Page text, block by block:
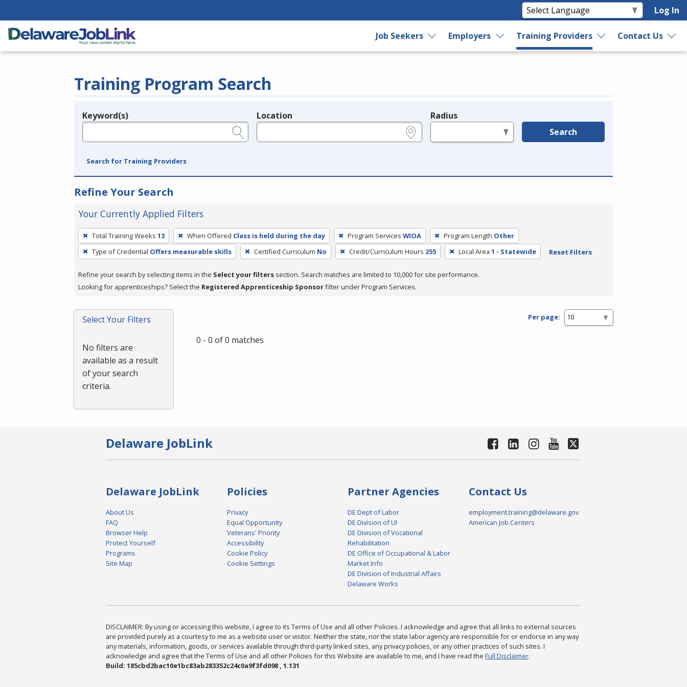
Log In
Job Seekers Employers Training Providers Contact Us
Training Program Search
Legend
Keyword(s) Location Radius
Search
Search for Training Providers
Refine Your Search
Your Currently Applied Filters
To
remove
a
press
or
Spacebar.
Total Training Weeks 13 When Offered Class is held during the day Program Services WIOA Program Length Other
Type of Credential Offers measurable skills Certified Curriculum No Credit/Curriculum Hours 255 Local Area 1 - Statewide Reset Filters
Refine your search by selecting items in the Select your filters section. Search matches are limited to 10,000 for site performance.
Looking for apprenticeships? Select the Registered Apprenticeship Sponsorfilter under Program Services.
Select Your Filters
No filters are
available as a result
of your search
criteria.
Per page:
0 - 0 of 0 matches
Delaware JobLink
Delaware JobLink
About Us
FAQ
Browser Help
Protect Yourself
Programs
Site Map
Policies
Privacy
Equal Opportunity
Veterans' Priority
Accessibility
Cookie Policy
Cookie Settings
Partner Agencies
DE Dept of Labor
DE Division of UI
DE Division of Vocational
Rehabilitation
DE Office of Occupational & Labor
Market Info
DE Division of Industrial Affairs
Delaware Works
Contact Us
employment.training@delaware.gov
American Job Centers
DISCLAIMER: By using or accessing this website, I agree to its Terms of Use and all other Policies. I acknowledge and agree that all links to external sources
are provided purely as a courtesy to me as a website user or visitor. Neither the state, nor the state labor agency are responsible for or endorse in any way
any materials, information, goods, or services available through third-party linked sites, any privacy policies, or any other practices of such sites. I
acknowledge and agree that the Terms of Use and all other Policies for this Website are available to me, and I have read the Full Disclaimer.
Build: 185cbd2bac10e1bc83ab283352c24c0a9f3fd098 , 1.131